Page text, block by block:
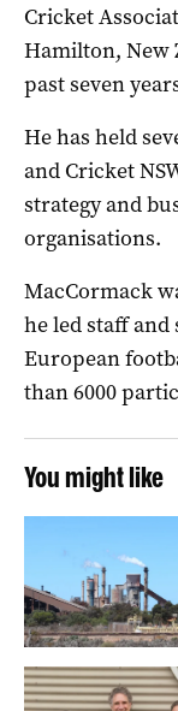
Cricket
Hamilton, New
past seven
He has held
and Cricket
strategy and
organisations.
MacCormack
he led staff
European
than 6000
You might like